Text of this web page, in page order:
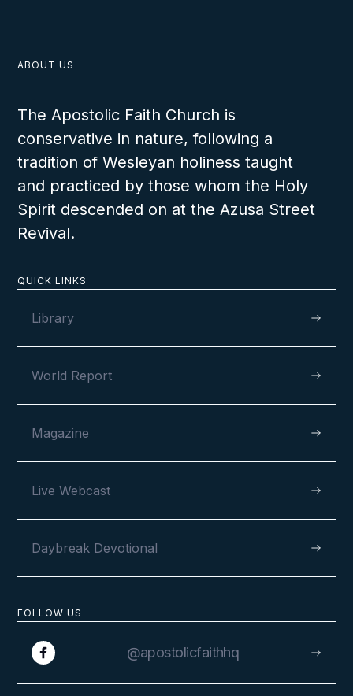
FOLLOW US
@apostolicfaithhq
QUICK LINKS
Library
World Report
Magazine
Live Webcast
Daybreak Devotional
ABOUT US
The Apostolic Faith Church is
conservative in nature, following a
tradition of Wesleyan holiness taught
and practiced by those whom the Holy
Spirit descended on at the Azusa Street
Revival.